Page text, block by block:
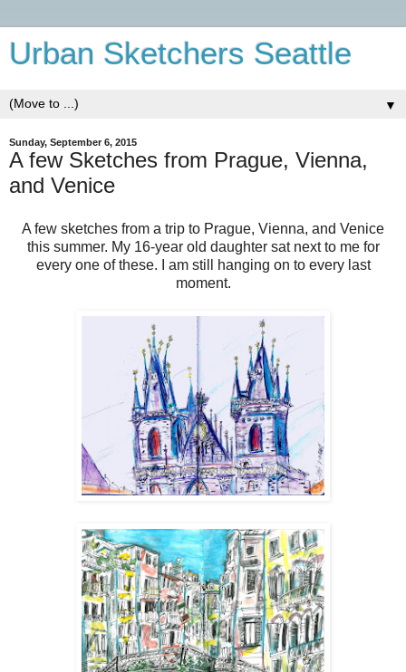
Urban Sketchers Seattle
▼
Sunday, September 6, 2015
A few Sketches from Prague, Vienna,
and Venice
A few sketches from a trip to Prague, Vienna, and Venice
this summer. My 16-year old daughter sat next to me for
every one of these. I am still hanging on to every last
moment.